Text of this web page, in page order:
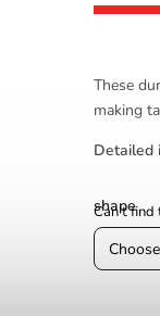
These
making
Detailed
shape